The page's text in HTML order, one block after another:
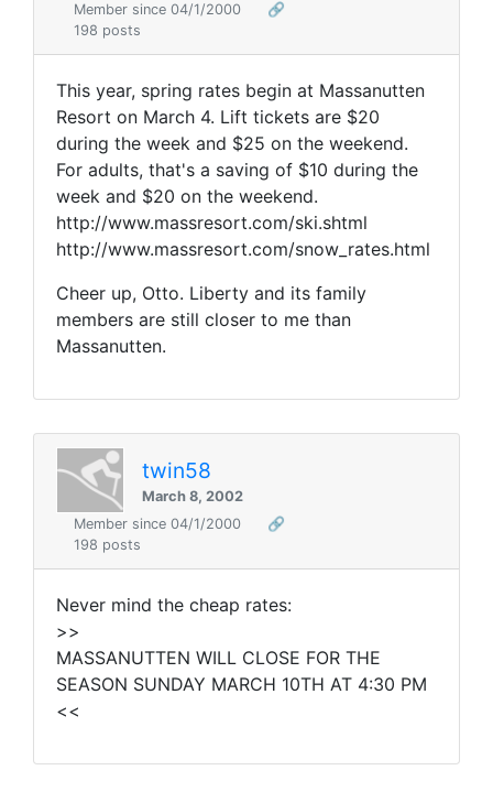
Member since 04/1/2000
🔗
198 posts
This year, spring rates begin at Massanutten
Resort on March 4. Lift tickets are $20
during the week and $25 on the weekend.
For adults, that's a saving of $10 during the
week and $20 on the weekend.
http://www.massresort.com/ski.shtml
http://www.massresort.com/snow_rates.html
Cheer up, Otto. Liberty and its family
members are still closer to me than
Massanutten.
twin58
March 8, 2002
Member since 04/1/2000
🔗
198 posts
Never mind the cheap rates:
>>
MASSANUTTEN WILL CLOSE FOR THE
SEASON SUNDAY MARCH 10TH AT 4:30 PM
<<